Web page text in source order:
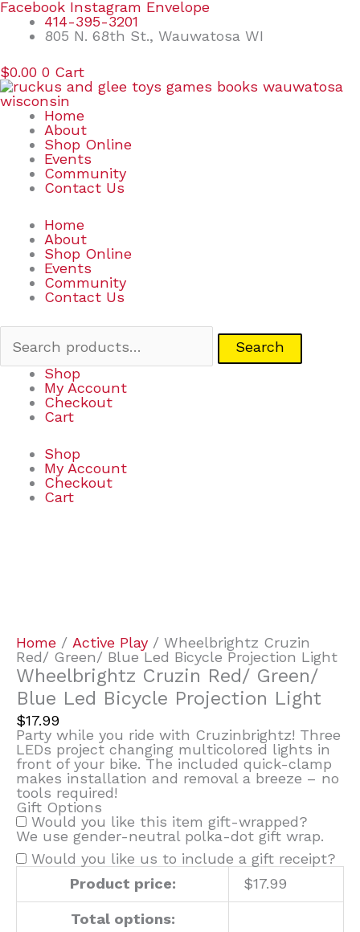
Skip
content
Facebook Instagram Envelope
414-395-3201
805 N. 68th St., Wauwatosa WI
$0.00 0 Cart
Home
About
Shop Online
Events
Community
Contact Us
Home
About
Shop Online
Events
Community
Contact Us
Search
Search
Shop
My Account
Checkout
Cart
Shop
My Account
Checkout
Cart
Home / Active Play / Wheelbrightz Cruzin
Red/ Green/ Blue Led Bicycle Projection Light
Wheelbrightz Cruzin Red/ Green/
Blue Led Bicycle Projection Light
$17.99
Party while you ride with Cruzinbrightz! Three
LEDs project changing multicolored lights in
front of your bike. The included quick-clamp
makes installation and removal a breeze – no
tools required!
Gift Options
Would you like this item gift-wrapped?
We use gender-neutral polka-dot gift wrap.
Would you like us to include a gift receipt?
Product price:
$17.99
Total options:
Bicycle
Projection
Light
quantity